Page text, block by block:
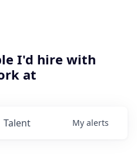
I'd hire with
at
Talent My alerts